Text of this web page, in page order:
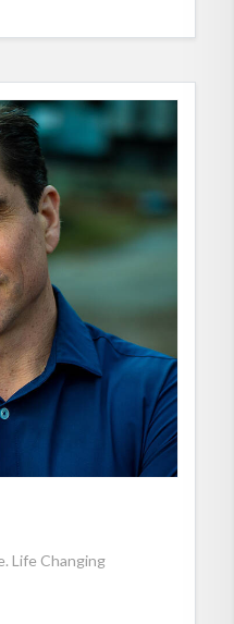
Life Changing